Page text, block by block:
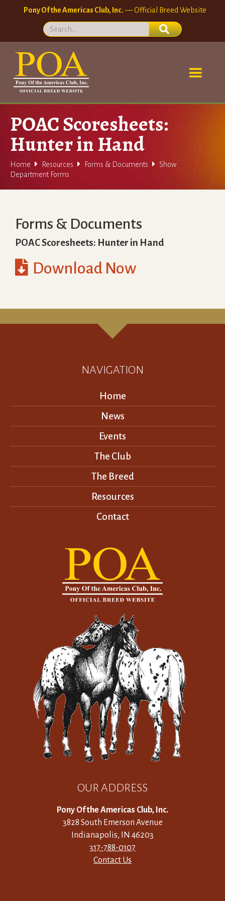
Pony Of the Americas Club, Inc.— Official Breed Website
POAC Scoresheets:
Hunter in Hand
Home  Resources  Forms & Documents 
Show
Department Forms
Forms & Documents
POAC Scoresheets: Hunter in Hand
 Download Now
OUR ADDRESS
Pony Of the Americas Club, Inc.
3828 South Emerson Avenue
Indianapolis, IN 46203
317-788-0107
Contact Us
NAVIGATION
Home
News
Events
The Club
The Breed
Resources
Contact